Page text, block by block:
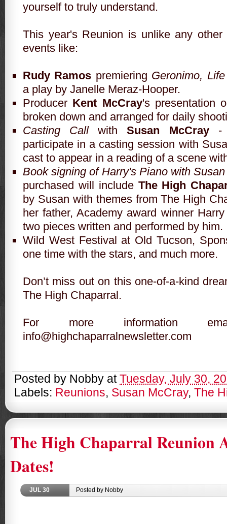
yourself to truly understand.
This year's Reunion is unlike any other
events like:
Rudy Ramos premiering Geronimo,
a play by Janelle Meraz-Hooper.
Producer Kent McCray's presentation
broken down and arranged for daily
Casting Call
with Susan McCray
-
participate in a casting session with
cast to appear in a reading of a scene
Book signing of Harry's Piano with
purchased will include The High
by Susan with themes from The High
her father, Academy award winner
two pieces written and performed by him.
Wild West Festival at Old Tucson,
one time with the stars, and much more.
Don’t miss out on this one-of-a-kind
The High Chaparral.
For more information
info@highchaparralnewsletter.com
Posted by Nobby atTuesday, July 30,
Labels: Reunions, Susan McCray, The
The High Chaparral Reunion
Dates!
JUL 30 Posted by Nobby